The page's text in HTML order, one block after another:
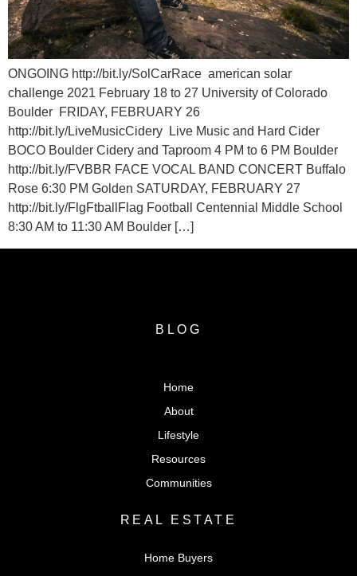
ONGOING http://bit.ly/SolCarRace american solar
challenge 2021 February 18 to 27 University of Colorado
Boulder FRIDAY, FEBRUARY 26
http://bit.ly/LiveMusicCidery Live Music and Hard Cider
BOCO Boulder Cidery and Taproom 4 PM to 6 PM Boulder
http://bit.ly/FVBBR FACE VOCAL BAND CONCERT Buffalo
Rose 6:30 PM Golden SATURDAY, FEBRUARY 27
http://bit.ly/FlgFtballFlag Football Centennial Middle School
8:30 AM to 11:30 AM Boulder […]
BLOG
Home
About
Lifestyle
Resources
Communities
REAL ESTATE
Home Buyers